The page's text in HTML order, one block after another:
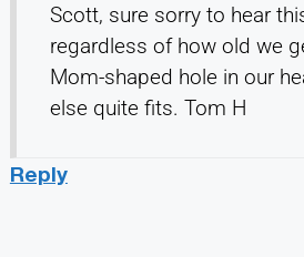
Scott, sure sorry to hear
regardless of how old we
Mom-shaped hole in our
else quite fits. Tom H
Reply